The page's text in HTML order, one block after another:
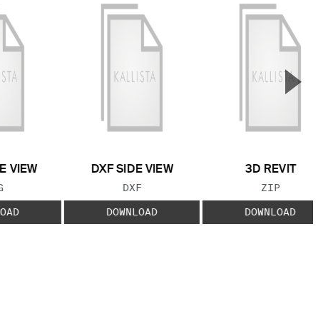
VIEW
TYPE:
DXF SIDE VIEW
FILE TYPE:
DXF
DOWNLOAD
3D REVIT
FILE TYPE:
ZIP
DOWNLOAD
▲